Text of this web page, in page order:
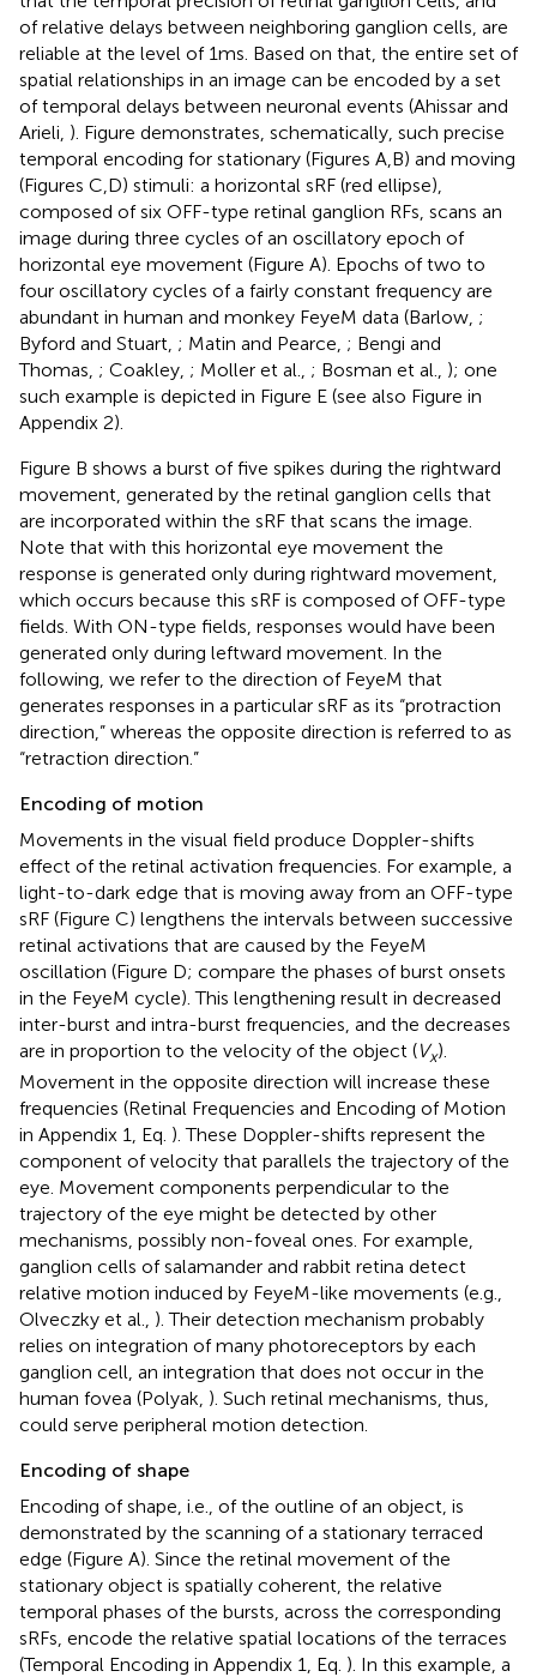
of relative delays between neighboring ganglion cells, are
reliable at the level of 1 ms. Based on that, the entire set of
spatial relationships in an image can be encoded by a set
of temporal delays between neuronal events (Ahissar and
Arieli, ). Figure demonstrates, schematically, such precise
temporal encoding for stationary (Figures A,B) and moving
(Figures C,D) stimuli: a horizontal sRF (red ellipse),
composed of six OFF-type retinal ganglion RFs, scans an
image during three cycles of an oscillatory epoch of
horizontal eye movement (Figure A). Epochs of two to
four oscillatory cycles of a fairly constant frequency are
abundant in human and monkey FeyeM data (Barlow, ;
Byford and Stuart, ; Matin and Pearce, ; Bengi and
Thomas, ; Coakley, ; Moller et al., ; Bosman et al., ); one
such example is depicted in Figure E (see also Figure in
Appendix 2).
Figure B shows a burst of five spikes during the rightward
movement, generated by the retinal ganglion cells that
are incorporated within the sRF that scans the image.
Note that with this horizontal eye movement the
response is generated only during rightward movement,
which occurs because this sRF is composed of OFF-type
fields. With ON-type fields, responses would have been
generated only during leftward movement. In the
following, we refer to the direction of FeyeM that
generates responses in a particular sRF as its “protraction
direction,” whereas the opposite direction is referred to as
“retraction direction.”
Encoding of motion
Movements in the visual field produce Doppler-shifts
effect of the retinal activation frequencies. For example, a
light-to-dark edge that is moving away from an OFF-type
sRF (Figure C) lengthens the intervals between successive
retinal activations that are caused by the FeyeM
oscillation (Figure D; compare the phases of burst onsets
in the FeyeM cycle). This lengthening result in decreased
inter-burst and intra-burst frequencies, and the decreases
are in proportion to the velocity of the object (Vx).
Movement in the opposite direction will increase these
frequencies (Retinal Frequencies and Encoding of Motion
in Appendix 1, Eq. ). These Doppler-shifts represent the
component of velocity that parallels the trajectory of the
eye. Movement components perpendicular to the
trajectory of the eye might be detected by other
mechanisms, possibly non-foveal ones. For example,
ganglion cells of salamander and rabbit retina detect
relative motion induced by FeyeM-like movements (e.g.,
Olveczky et al., ). Their detection mechanism probably
relies on integration of many photoreceptors by each
ganglion cell, an integration that does not occur in the
human fovea (Polyak, ). Such retinal mechanisms, thus,
could serve peripheral motion detection.
Encoding of shape
Encoding of shape, i.e., of the outline of an object, is
demonstrated by the scanning of a stationary terraced
edge (Figure A). Since the retinal movement of the
stationary object is spatially coherent, the relative
temporal phases of the bursts, across the corresponding
sRFs, encode the relative spatial locations of the terraces
(Temporal Encoding in Appendix 1, Eq. ). In this example, a